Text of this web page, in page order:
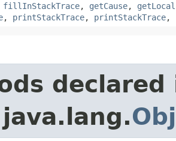
fillInStackTrace, getCause,
, printStackTrace, printStackTrace,
declared